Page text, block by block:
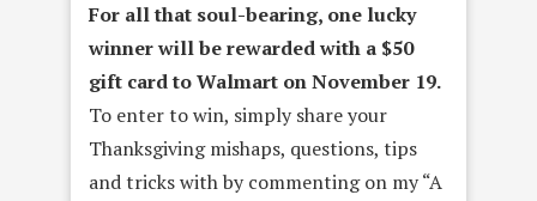
For all that soul-bearing, one lucky
winner will be rewarded with a $50
gift card to Walmart on November 19.
To enter to win, simply share your
Thanksgiving mishaps, questions, tips
and tricks with by commenting on my “A